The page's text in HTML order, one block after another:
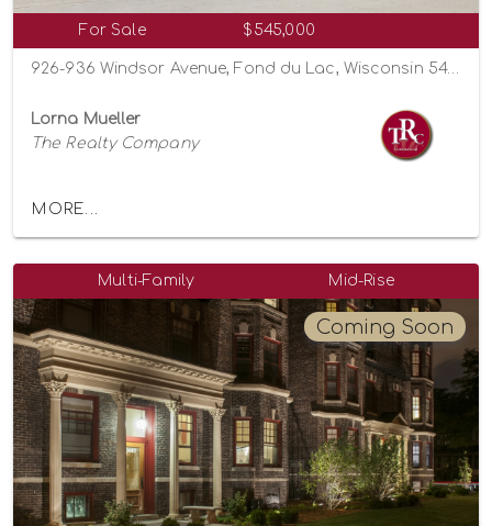
For Sale $545,000
926-936 Windsor Avenue, Fond du Lac, Wisconsin 54935
Lorna Mueller
The Realty Company
MORE...
Multi-Family Mid-Rise
Coming Soon